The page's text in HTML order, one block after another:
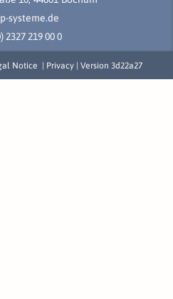
systeme.de
2327 219 00 0
Notice | Privacy | Version 3d22a27